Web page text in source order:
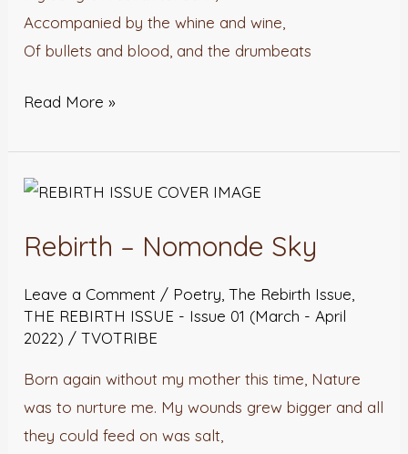
Accompanied by the whine and wine,
Of bullets and blood, and the drumbeats
Read More »
Rebirth – Nomonde Sky
Leave a Comment / Poetry,The Rebirth Issue,
THE REBIRTH ISSUE - Issue 01 (March - April
2022) /TVOTRIBE
Born again without my mother this time, Nature
was to nurture me. My wounds grew bigger and all
they could feed on was salt,
Rebirth
Nomonde